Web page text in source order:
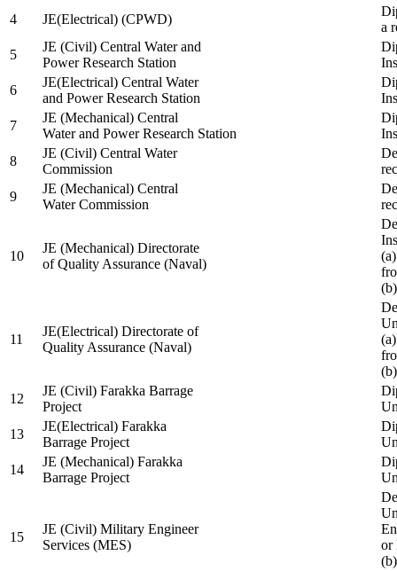
4
JE(Electrical) (CPWD)
a
5
JE (Civil) Central Water and
Power Research Station
6
JE(Electrical) Central Water
and Power Research Station
7
JE (Mechanical) Central
Water and Power Research Station
8
JE (Civil) Central Water
Commission
9
JE (Mechanical) Central
Water Commission
10
JE (Mechanical) Directorate
of Quality Assurance (Naval)
11
JE(Electrical) Directorate of
Quality Assurance (Naval)
12
JE (Civil) Farakka Barrage
Project
13
JE(Electrical) Farakka
Barrage Project
14
JE (Mechanical) Farakka
Barrage Project
15
JE (Civil) Military Engineer
Services (MES)
or